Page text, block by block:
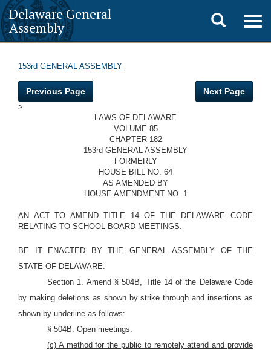
Delaware General
Assembly
Toggle
search
153rd GENERAL ASSEMBLY
Previous Page Next Page
>
LAWS OF DELAWARE
VOLUME 85
CHAPTER 182
153rd GENERAL ASSEMBLY
FORMERLY
HOUSE BILL NO. 64
AS AMENDED BY
HOUSE AMENDMENT NO. 1
AN ACT TO AMEND TITLE 14 OF THE DELAWARE CODE
RELATING TO SCHOOL BOARD MEETINGS.
BE IT ENACTED BY THE GENERAL ASSEMBLY OF THE
STATE OF DELAWARE:
Section 1. Amend § 504B, Title 14 of the Delaware Code
by making deletions as shown by strike through and insertions as
shown by underline as follows:
§ 504B. Open meetings.
(c) A method for the public to remotely attend and provide